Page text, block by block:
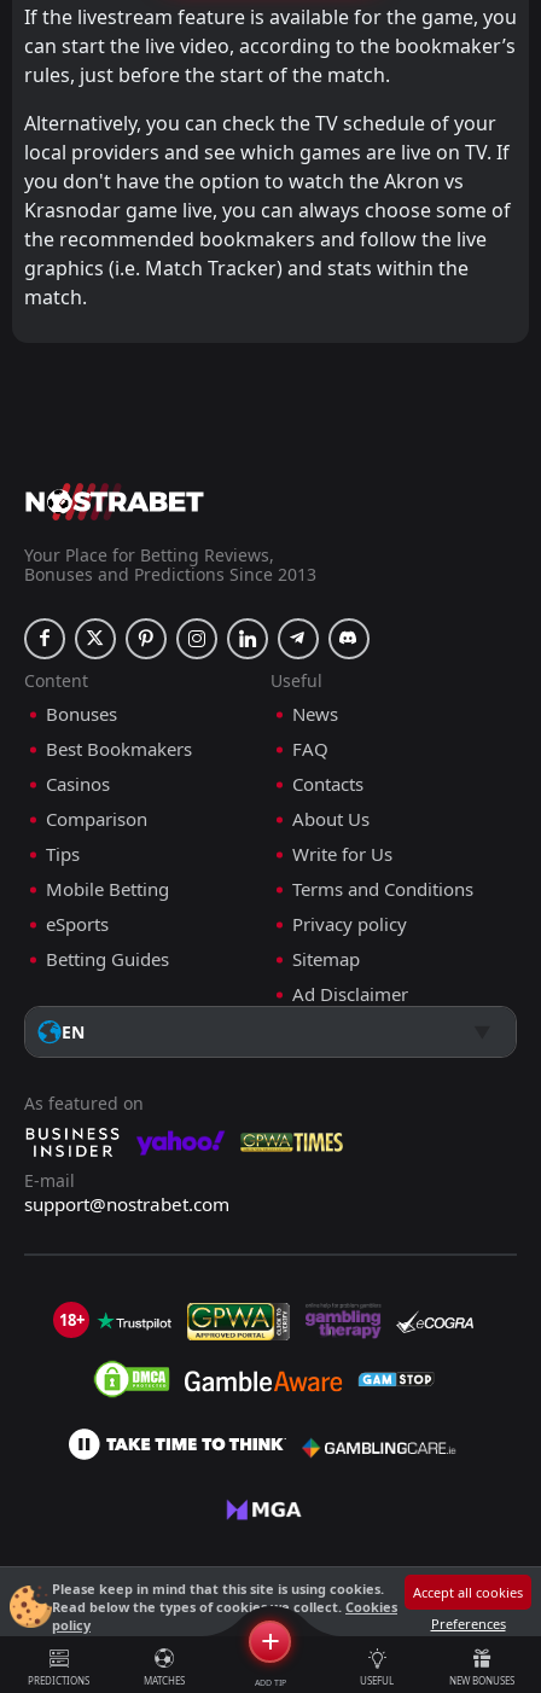
Please keep in mind that this site is using cookies.
Read below the types of cookies we collect. Cookies
policy
Accept all cookies
Preferences
If the livestream feature is available for the game, you
can start the live video, according to the bookmaker’s
rules, just before the start of the match.
Alternatively, you can check the TV schedule of your
local providers and see which games are live on TV. If
you don't have the option to watch the Akron vs
Krasnodar game live, you can always choose some of
the recommended bookmakers and follow the live
graphics (i.e. Match Tracker) and stats within the
match.
PREDICTIONS MATCHES
+
ADD TIP USEFUL NEW BONUSES
Your Place for Betting Reviews,
Bonuses and Predictions Since 2013
Content
Bonuses
Best Bookmakers
Casinos
Comparison
Tips
Mobile Betting
eSports
Betting Guides
Useful
News
FAQ
Contacts
About Us
Write for Us
Terms and Conditions
Privacy policy
Sitemap
Ad Disclaimer
EN
As featured on
E-mail
support@nostrabet.com
18+
©2013 - 2026 Nostrabet.com - All rights reserved. This site is not suitable
for people under 18!
18+ Please, play responsibly!